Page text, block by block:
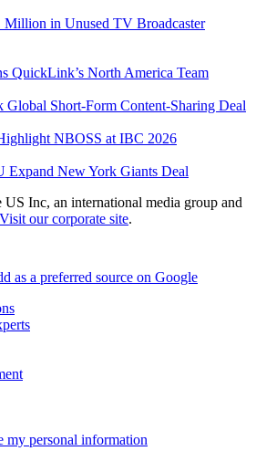
Million in Unused TV Broadcaster
QuickLink’s North America Team
Short-Form Content-Sharing Deal
NBOSS at IBC 2026
Expand New York Giants Deal
Inc, an international media group and
Visit our corporate site.
as a preferred source on Google
my personal information